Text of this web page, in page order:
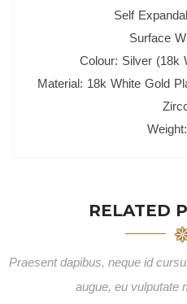
Self
Surface
Colour: Silver (18k
Material: 18k White Gold
RELATED
Praesent dapibus, neque id
augue, eu vulputate